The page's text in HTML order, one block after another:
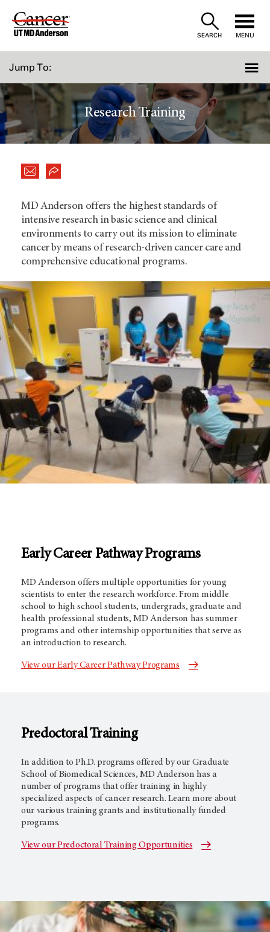
Skip
SEARCH MENU
Jump To:
Research Training
MD Anderson offers the highest standards of
intensive research in basic science and clinical
environments to carry out its mission to eliminate
cancer by means of research-driven cancer care and
comprehensive educational programs.
Early Career Pathway Programs
MD Anderson offers multiple opportunities for young
scientists to enter the research workforce. From middle
school to high school students, undergrads, graduate and
health professional students, MD Anderson has summer
programs and other internship opportunities that serve as
an introduction to research.
View our Early Career Pathway Programs
Predoctoral Training
In addition to Ph.D. programs offered by our Graduate
School of Biomedical Sciences, MD Anderson has a
number of programs that offer training in highly
specialized aspects of cancer research. Learn more about
our various training grants and institutionally funded
programs.
View our Predoctoral Training Opportunities